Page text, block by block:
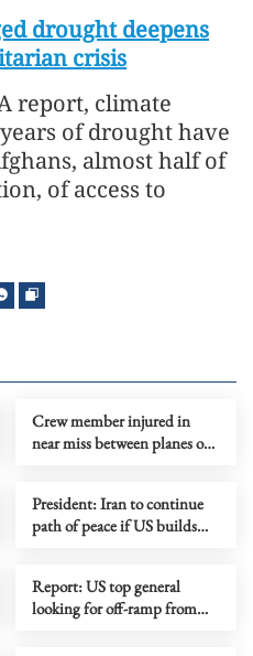
drought deepens
crisis
report, climate
of drought have
almost half of
of access to
Crew member injured in
near miss between planes on
President: Iran to continue
path of peace if US builds
Report: US top general
looking for off-ramp from